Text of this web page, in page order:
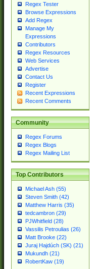
Regex Tester
Browse Expressions
Add Regex
Manage My
Expressions
Contributors
Regex Resources
Web Services
Advertise
Contact Us
Register
Recent Expressions
Recent Comments
Community
Regex Forums
Regex Blogs
Regex Mailing List
Top Contributors
Michael Ash (55)
Steven Smith (42)
Matthew Harris (35)
tedcambron (29)
PJWhitfield (28)
Vassilis Petroulias (26)
Matt Brooke (22)
Juraj Hajdúch (SK) (21)
Mukundh (21)
RobertKaw (19)